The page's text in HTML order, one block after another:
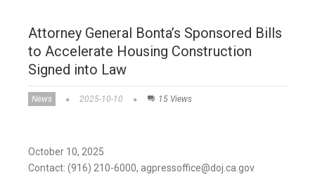
Attorney General Bonta’s Sponsored Bills
to Accelerate Housing Construction
Signed into Law
News 2025-10-10 15 Views
October 10, 2025
Contact: (916) 210-6000, agpressoffice@doj.ca.gov